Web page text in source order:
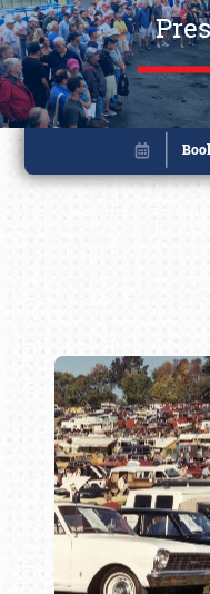
Book